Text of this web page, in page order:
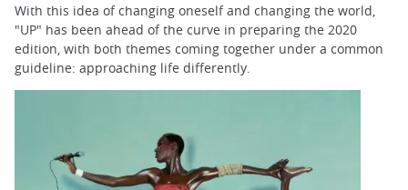
With this idea of changing oneself and changing the world,
"UP" has been ahead of the curve in preparing the 2020
edition, with both themes coming together under a common
guideline: approaching life differently.